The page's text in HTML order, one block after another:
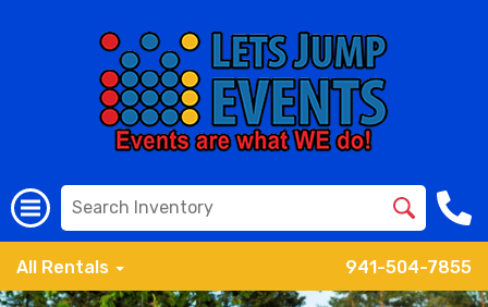
All Rentals 941-504-7855